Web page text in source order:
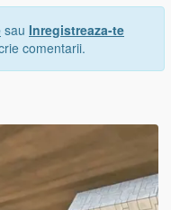
sau Inregistreaza-te
comentarii.